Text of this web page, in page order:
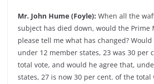
Mr. John Hume (Foyle): When all the
subject has died down, would the Prime
please tell me what has changed?
under 12 member states, 23 was 30 per
total vote, and would he agree that,
states, 27 is now 30 per cent. of the total